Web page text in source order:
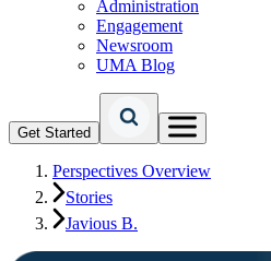
Administration
Engagement
Newsroom
UMA Blog
Get Started
Perspectives Overview
Stories
Javious B.